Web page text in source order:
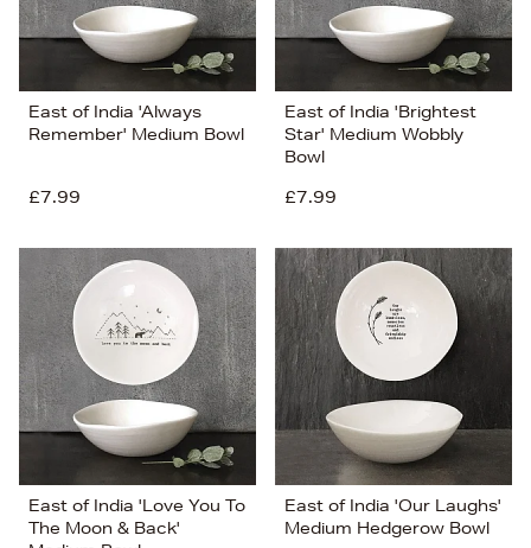
East of India 'Always
Remember' Medium Bowl
£7.99
East of India 'Brightest
Star' Medium Wobbly
Bowl
£7.99
East of India 'Love You To
The Moon & Back'
East of India 'Our Laughs'
Medium Hedgerow Bowl